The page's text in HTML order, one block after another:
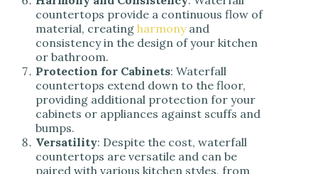
countertops provide a continuous flow of
material, creating harmonyand
consistency in the design of your kitchen
or bathroom.
Protection for Cabinets: Waterfall
countertops extend down to the floor,
providing additional protection for your
cabinets or appliances against scuffs and
bumps.
Versatility: Despite the cost, waterfall
countertops are versatile and can be
paired with various kitchen styles, from